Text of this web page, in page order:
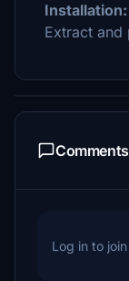
Installation:
Extract and
Comments
Log in to